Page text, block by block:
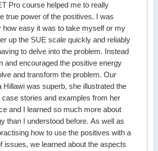
Pro course helped me to really
true power of the positives. I was
how easy it was to take myself or my
up the SUE scale quickly and reliably
to delve into the problem. Instead
and encouraged the positive energy
and transform the problem. Our
Hillawi was superb, she illustrated the
case stories and examples from her
and I learned so much more about
than I understood before. As well as
how to use the positives with a
issues, we learned about the aspects